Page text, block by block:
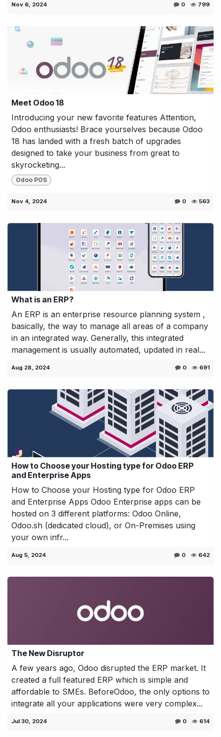
Nov 6, 2024 0 799
Meet Odoo 18
Introducing your new favorite features Attention,
Odoo enthusiasts! Brace yourselves because Odoo
18 has landed with a fresh batch of upgrades
designed to take your business from great to
skyrocketing...
Odoo POS
Nov 4, 2024 0 563
What is an ERP?
An ERP is an enterprise resource planning system ,
basically, the way to manage all areas of a company
in an integrated way. Generally, this integrated
management is usually automated, updated in real...
Aug 28, 2024 0 691
How to Choose your Hosting type for Odoo ERP
and Enterprise Apps
How to Choose your Hosting type for Odoo ERP
and Enterprise Apps Odoo Enterprise apps can be
hosted on 3 different platforms: Odoo Online,
Odoo.sh (dedicated cloud), or On-Premises using
your own infr...
Aug 5, 2024 0 642
The New Disruptor
A few years ago, Odoo disrupted the ERP market. It
created a full featured ERP which is simple and
affordable to SMEs. BeforeOdoo, the only options to
integrate all your applications were very complex...
Jul 30, 2024 0 614